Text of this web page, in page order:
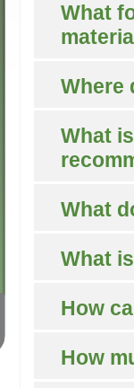
What
Where
What
What
What
How
How